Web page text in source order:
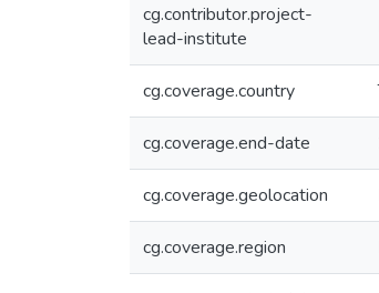
cg.contributor.project-
lead-institute
cg.coverage.country
cg.coverage.end-date
cg.coverage.geolocation
cg.coverage.region